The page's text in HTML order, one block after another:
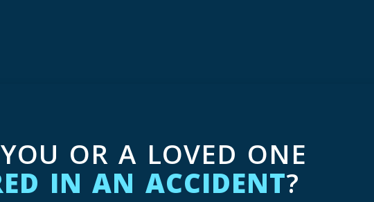
OR A LOVED ONE
IN AN ACCIDENT?